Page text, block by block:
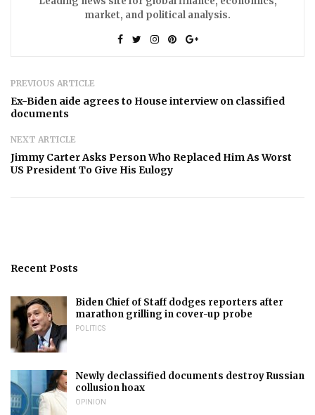
market, and political analysis.
PREVIOUS ARTICLE
Ex-Biden aide agrees to House interview on classified
documents
NEXT ARTICLE
Jimmy Carter Asks Person Who Replaced Him As Worst
US President To Give His Eulogy
Recent Posts
Biden Chief of Staff dodges reporters after
marathon grilling in cover-up probe
POLITICS
Newly declassified documents destroy Russian
collusion hoax
OPINION